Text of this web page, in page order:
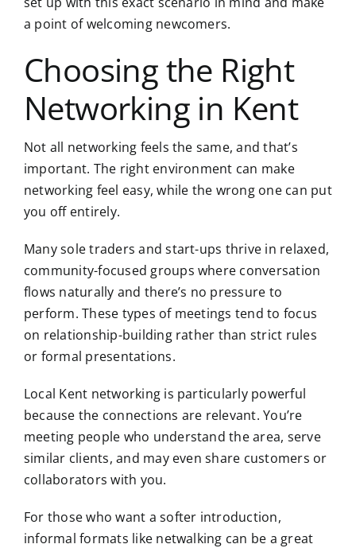
a point of welcoming newcomers.
Choosing the Right
Networking in Kent
Not all networking feels the same, and that’s
important. The right environment can make
networking feel easy, while the wrong one can put
you off entirely.
Many sole traders and start-ups thrive in relaxed,
community-focused groups where conversation
flows naturally and there’s no pressure to
perform. These types of meetings tend to focus
on relationship-building rather than strict rules
or formal presentations.
Local Kent networking is particularly powerful
because the connections are relevant. You’re
meeting people who understand the area, serve
similar clients, and may even share customers or
collaborators with you.
For those who want a softer introduction,
informal formats like netwalking can be a great